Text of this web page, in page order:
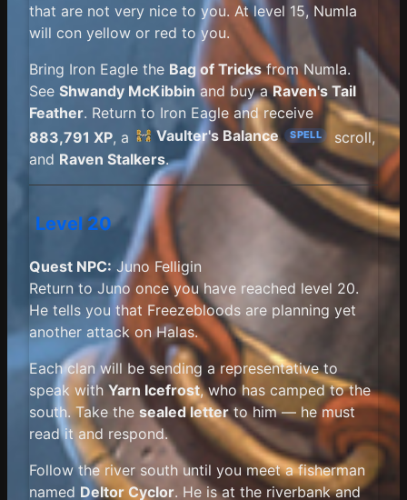
that are not very nice to you. At level 15, Numla
will con yellow or red to you.
Bring Iron Eagle the Bag of Tricksfrom Numla.
See Shwandy McKibbinand buy aRaven's Tail
Feather. Return to Iron Eagle and receive
883,791 XP, a Vaulter's Balance SPELL
scroll,
and Raven Stalkers.
Level 20
Quest NPC: Juno Felligin
Return to Juno once you have reached level 20.
He tells you that Freezebloods are planning yet
another attack on Halas.
Each clan will be sending a representative to
speak with Yarn Icefrost, who has camped to the
south. Take the sealed letterto him — he must
read it and respond.
Follow the river south until you meet a fisherman
named Deltor Cyclor. He is at the riverbank and